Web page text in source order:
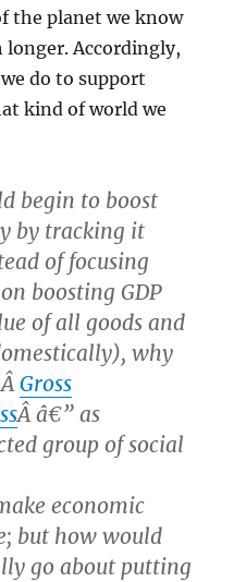
the planet we know
Accordingly,
do to support
kind of world we
begin to boost
by tracking it
of focusing
boosting GDP
of all goods and
why
Gross
Â â€” as
group of social
economic
but how would
go about putting